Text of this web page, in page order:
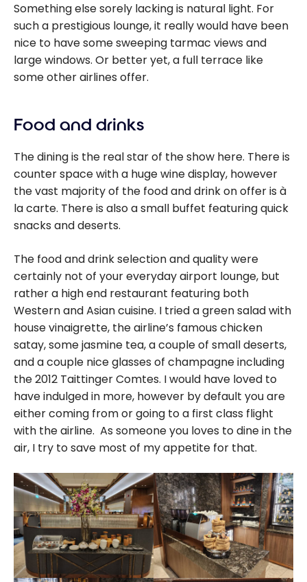
Something else sorely lacking is natural light. For
such a prestigious lounge, it really would have been
nice to have some sweeping tarmac views and
large windows. Or better yet, a full terrace like
some other airlines offer.
Food and drinks
The dining is the real star of the show here. There is
counter space with a huge wine display, however
the vast majority of the food and drink on offer is à
la carte. There is also a small buffet featuring quick
snacks and deserts.
The food and drink selection and quality were
certainly not of your everyday airport lounge, but
rather a high end restaurant featuring both
Western and Asian cuisine. I tried a green salad with
house vinaigrette, the airline’s famous chicken
satay, some jasmine tea, a couple of small deserts,
and a couple nice glasses of champagne including
the 2012 Taittinger Comtes. I would have loved to
have indulged in more, however by default you are
either coming from or going to a first class flight
with the airline. As someone you loves to dine in the
air, I try to save most of my appetite for that.